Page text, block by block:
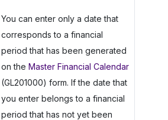
You can enter only a date that
corresponds to a financial
period that has been generated
on the Master Financial Calendar
(GL201000) form. If the date that
you enter belongs to a financial
period that has not yet been